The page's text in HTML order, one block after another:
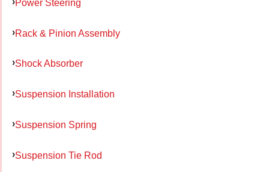
Power Steering
Rack & Pinion Assembly
Shock Absorber
Suspension Installation
Suspension Spring
Suspension Tie Rod